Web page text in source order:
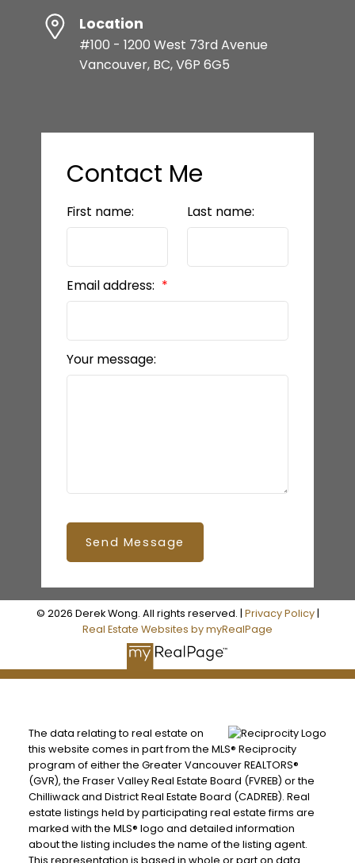
Location
#100 - 1200 West 73rd Avenue
Vancouver, BC, V6P 6G5
Contact Me
First name: Last name:
Email address:
Your message:
Send Message
© 2026 Derek Wong. All rights reserved. | Privacy Policy|
Real Estate Websites by myRealPage
The data relating to real estate on
this website comes in part from the MLS® Reciprocity
program of either the Greater Vancouver REALTORS®
(GVR), the Fraser Valley Real Estate Board (FVREB) or the
Chilliwack and District Real Estate Board (CADREB). Real
estate listings held by participating real estate firms are
marked with the MLS® logo and detailed information
about the listing includes the name of the listing agent.
This representation is based in whole or part on data